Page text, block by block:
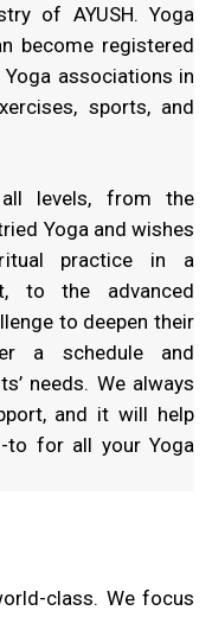
of AYUSH. Yoga
become registered
Yoga associations in
sports, and
levels, from the
Yoga and wishes
practice in a
to the advanced
to deepen their
a schedule and
needs. We always
and it will help
to for all your Yoga
class. We focus